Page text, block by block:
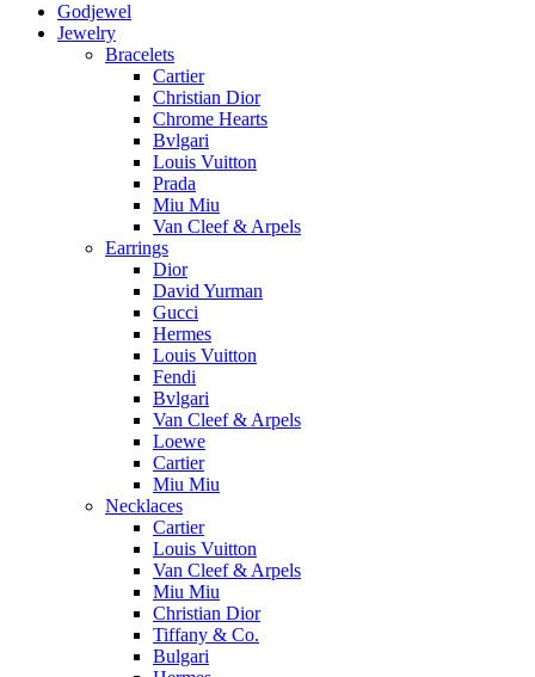
Godjewel
Jewelry
Bracelets
Cartier
Christian Dior
Chrome Hearts
Bvlgari
Louis Vuitton
Prada
Miu Miu
Van Cleef & Arpels
Earrings
Dior
David Yurman
Gucci
Hermes
Louis Vuitton
Fendi
Bvlgari
Van Cleef & Arpels
Loewe
Cartier
Miu Miu
Necklaces
Cartier
Louis Vuitton
Van Cleef & Arpels
Miu Miu
Christian Dior
Tiffany & Co.
Bulgari